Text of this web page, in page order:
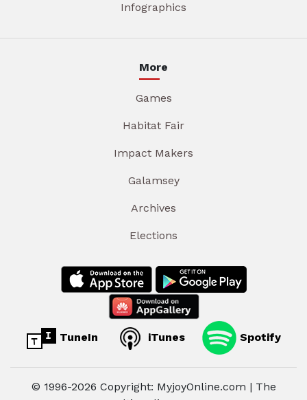
Infographics
More
Games
Habitat Fair
Impact Makers
Galamsey
Archives
Elections
TuneIn iTunes Spotify
© 1996-2026 Copyright: MyjoyOnline.com | The